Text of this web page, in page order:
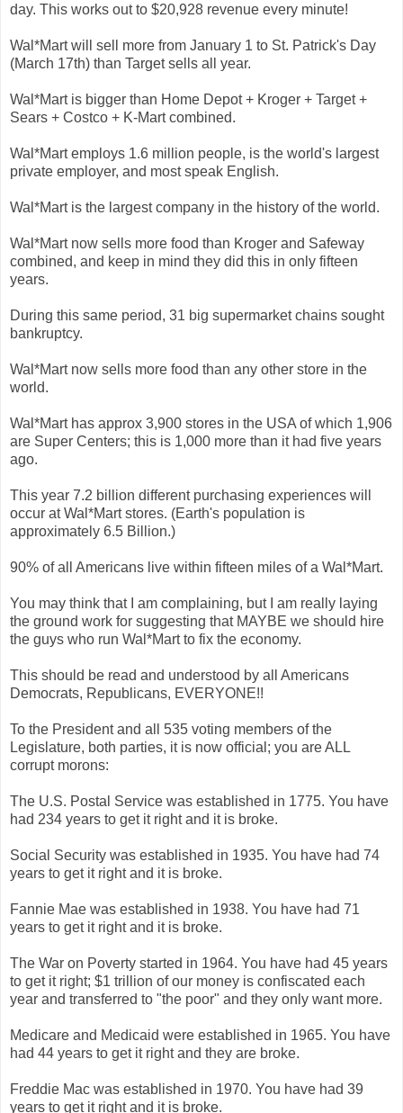
day. This works out to $20,928 revenue every minute!
Wal*Mart will sell more from January 1 to St. Patrick's Day
(March 17th) than Target sells all year.
Wal*Mart is bigger than Home Depot + Kroger + Target +
Sears + Costco + K-Mart combined.
Wal*Mart employs 1.6 million people, is the world's largest
private employer, and most speak English.
Wal*Mart is the largest company in the history of the world.
Wal*Mart now sells more food than Kroger and Safeway
combined, and keep in mind they did this in only fifteen
years.
During this same period, 31 big supermarket chains sought
bankruptcy.
Wal*Mart now sells more food than any other store in the
world.
Wal*Mart has approx 3,900 stores in the USA of which 1,906
are Super Centers; this is 1,000 more than it had five years
ago.
This year 7.2 billion different purchasing experiences will
occur at Wal*Mart stores. (Earth's population is
approximately 6.5 Billion.)
90% of all Americans live within fifteen miles of a Wal*Mart.
You may think that I am complaining, but I am really laying
the ground work for suggesting that MAYBE we should hire
the guys who run Wal*Mart to fix the economy.
This should be read and understood by all Americans
Democrats, Republicans, EVERYONE!!
To the President and all 535 voting members of the
Legislature, both parties, it is now official; you are ALL
corrupt morons:
The U.S. Postal Service was established in 1775. You have
had 234 years to get it right and it is broke.
Social Security was established in 1935. You have had 74
years to get it right and it is broke.
Fannie Mae was established in 1938. You have had 71
years to get it right and it is broke.
The War on Poverty started in 1964. You have had 45 years
to get it right; $1 trillion of our money is confiscated each
year and transferred to "the poor" and they only want more.
Medicare and Medicaid were established in 1965. You have
had 44 years to get it right and they are broke.
Freddie Mac was established in 1970. You have had 39
years to get it right and it is broke.